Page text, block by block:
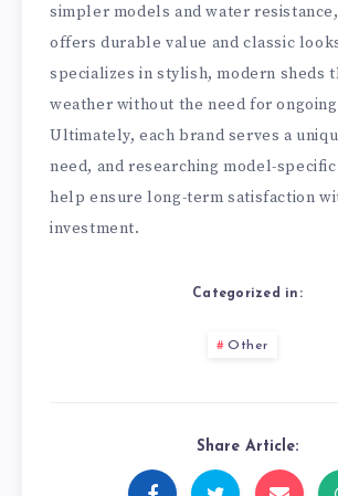
simpler models and water
offers durable value and classic
specializes in stylish, modern sheds
weather without the need for
Ultimately, each brand serves a
need, and researching model-
help ensure long-term satisfaction
investment.
Categorized in:
Other
Share Article: